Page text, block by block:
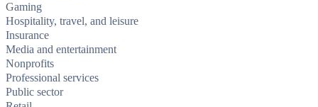
Gaming
Hospitality, travel, and leisure
Insurance
Media and entertainment
Nonprofits
Professional services
Public sector